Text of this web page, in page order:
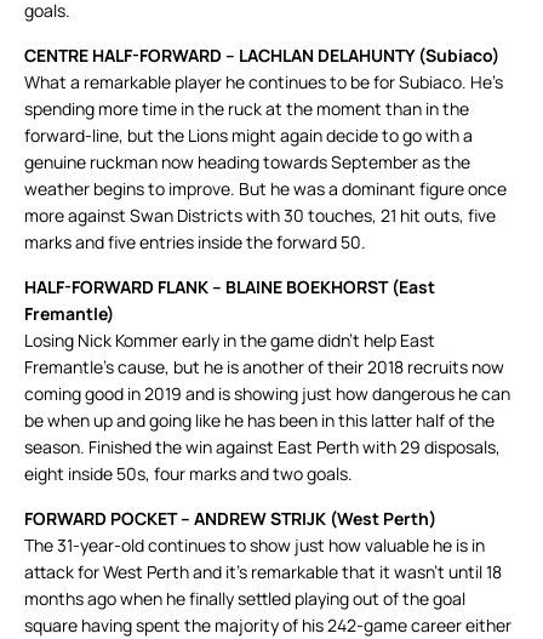
goals.
CENTRE HALF-FORWARD – LACHLAN DELAHUNTY (Subiaco)
What a remarkable player he continues to be for Subiaco. He’s
spending more time in the ruck at the moment than in the
forward-line, but the Lions might again decide to go with a
genuine ruckman now heading towards September as the
weather begins to improve. But he was a dominant figure once
more against Swan Districts with 30 touches, 21 hit outs, five
marks and five entries inside the forward 50.
HALF-FORWARD FLANK – BLAINE BOEKHORST (East
Fremantle)
Losing Nick Kommer early in the game didn’t help East
Fremantle’s cause, but he is another of their 2018 recruits now
coming good in 2019 and is showing just how dangerous he can
be when up and going like he has been in this latter half of the
season. Finished the win against East Perth with 29 disposals,
eight inside 50s, four marks and two goals.
FORWARD POCKET – ANDREW STRIJK (West Perth)
The 31-year-old continues to show just how valuable he is in
attack for West Perth and it’s remarkable that it wasn’t until 18
months ago when he finally settled playing out of the goal
square having spent the majority of his 242-game career either